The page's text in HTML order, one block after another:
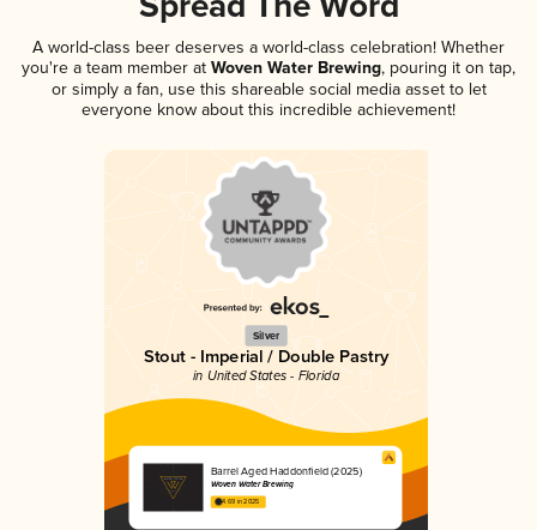
A world-class beer deserves a world-class celebration! Whether
you're a team member at Woven Water Brewing, pouring it on tap,
or simply a fan, use this shareable social media asset to let
everyone know about this incredible achievement!
Silver
Stout - Imperial / Double Pastry
in United States - Florida
Barrel Aged Haddonfield (2025)
Woven Water Brewing
4.69 in 2025